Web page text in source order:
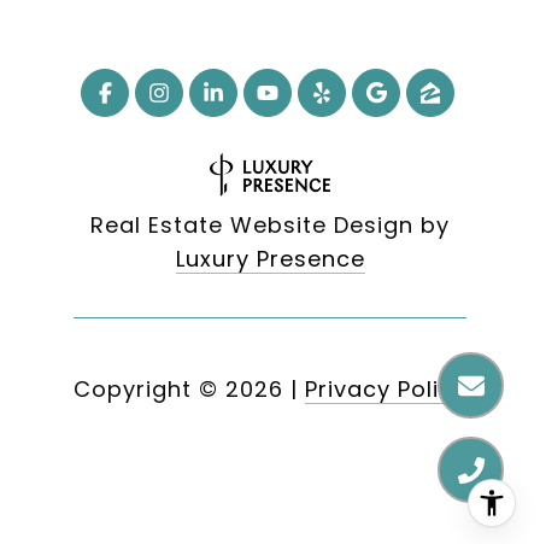
Real Estate Website Design by
Luxury Presence
Copyright © 2026 | Privacy Policy